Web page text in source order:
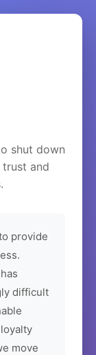
shut down
and
provide
difficult
move